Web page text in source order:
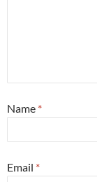
Name *
Email *